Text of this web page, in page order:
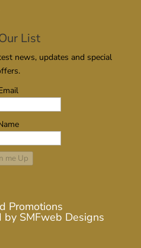
List
news, updates and special
me Up
Promotions
by SMFweb Designs